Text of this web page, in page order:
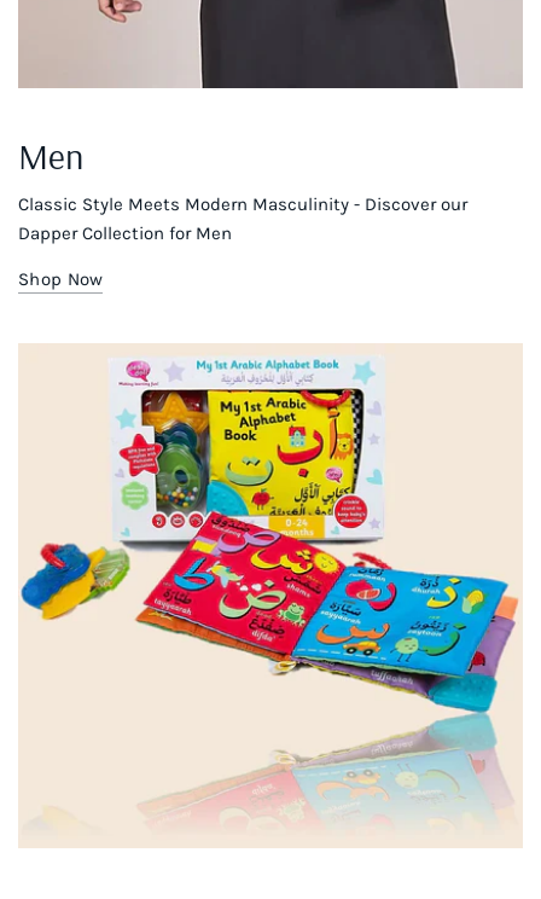
Men
Classic Style Meets Modern Masculinity - Discover our
Dapper Collection for Men
Shop Now